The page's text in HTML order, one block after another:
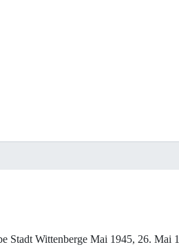
Stadt Wittenberge Mai 1945, 26. Mai